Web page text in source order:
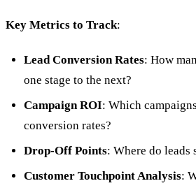
Key Metrics to Track:
Lead Conversion Rates: How
one stage to the next?
Campaign ROI: Which
conversion rates?
Drop-Off Points: Where do leads
Customer Touchpoint Analysis: